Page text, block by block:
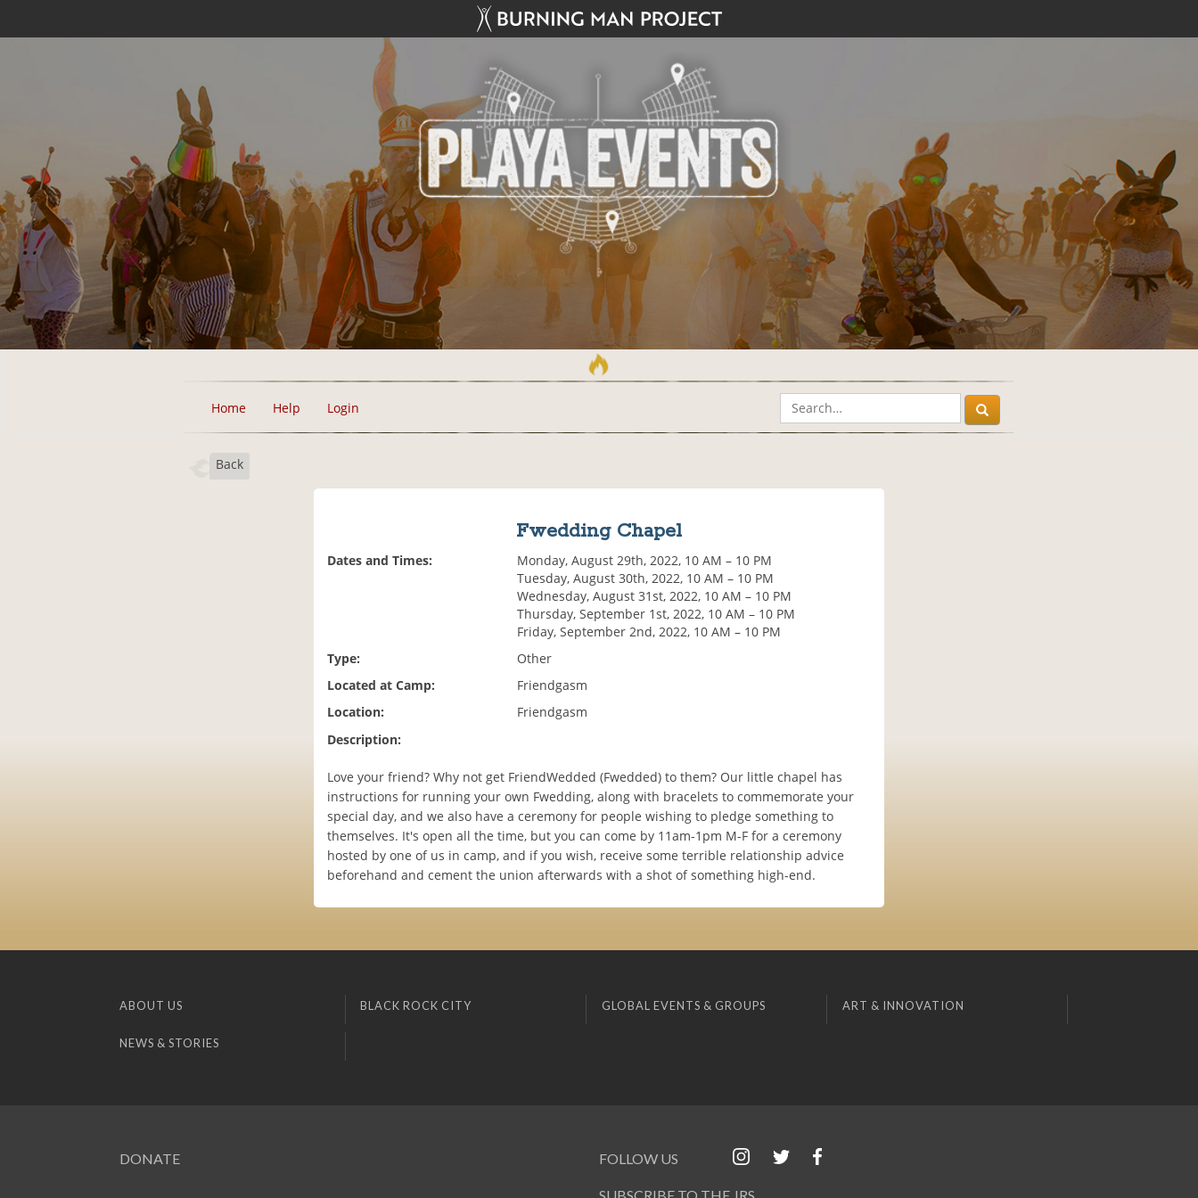
Home Help Login
Back
Fwedding Chapel
Dates and Times:
Monday, August 29th, 2022, 10 AM – 10 PM
Tuesday, August 30th, 2022, 10 AM – 10 PM
Wednesday, August 31st, 2022, 10 AM – 10 PM
Thursday, September 1st, 2022, 10 AM – 10 PM
Friday, September 2nd, 2022, 10 AM – 10 PM
Type:
Other
Located at Camp:
Friendgasm
Location:
Friendgasm
Description:
Love your friend? Why not get FriendWedded (Fwedded) to them? Our little chapel has
instructions for running your own Fwedding, along with bracelets to commemorate your
special day, and we also have a ceremony for people wishing to pledge something to
themselves. It's open all the time, but you can come by 11am-1pm M-F for a ceremony
hosted by one of us in camp, and if you wish, receive some terrible relationship advice
beforehand and cement the union afterwards with a shot of something high-end.
ABOUT US BLACK ROCK CITY GLOBAL EVENTS & GROUPS ART & INNOVATION
NEWS & STORIES
DONATE FOLLOW US